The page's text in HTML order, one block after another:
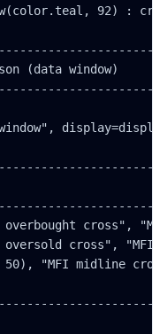
92) :
(data window)
cross",
cross", "MFI
"MFI midline